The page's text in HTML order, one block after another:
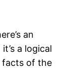
an
a logical
facts of the